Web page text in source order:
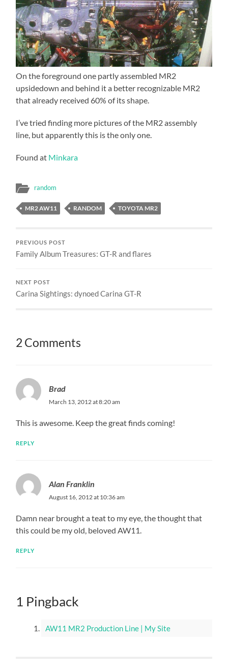
On the foreground one partly assembled MR2
upsidedown and behind it a better recognizable MR2
that already received 60% of its shape.
I’ve tried finding more pictures of the MR2 assembly
line, but apparently this is the only one.
Found at Minkara
random
MR2 AW11 RANDOM TOYOTA MR2
PREVIOUS POST
Family Album Treasures: GT-R and flares
NEXT POST
Carina Sightings: dynoed Carina GT-R
2 Comments
Brad
March 13, 2012 at 8:20 am
This is awesome. Keep the great finds coming!
REPLY
Alan Franklin
August 16, 2012 at 10:36 am
Damn near brought a teat to my eye, the thought that
this could be my old, beloved AW11.
REPLY
1 Pingback
AW11 MR2 Production Line | My Site